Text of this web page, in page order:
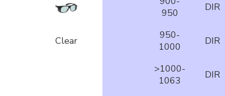
950
DIR
Clear
950-
1000
DIR
>1000-
1063
DIR